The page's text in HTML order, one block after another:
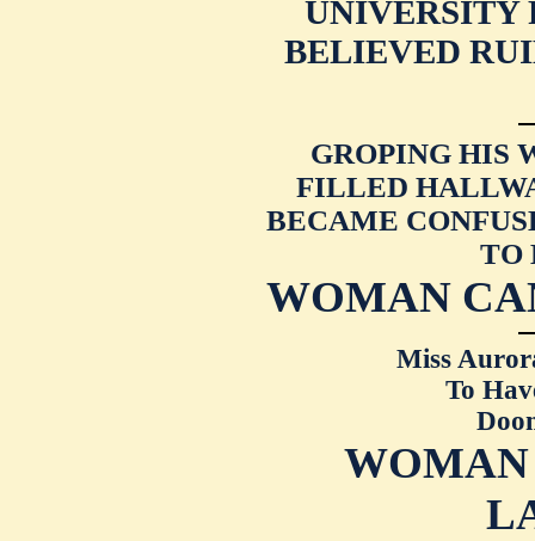
UNIVERSITY
BELIEVED
GROPING HIS
FILLED
BECAME
TO
WOMAN
Miss
To